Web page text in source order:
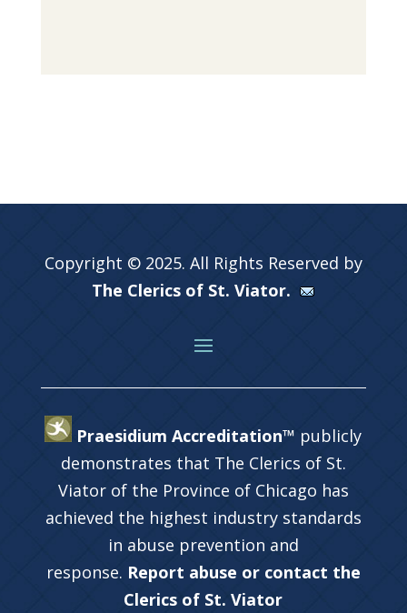
Copyright © 2025. All Rights Reserved by
The Clerics of St. Viator.
Praesidium Accreditation™ publicly
demonstrates that The Clerics of St.
Viator of the Province of Chicago has
achieved the highest industry standards
in abuse prevention and
response. Report abuse or contact the
Clerics of St. Viator